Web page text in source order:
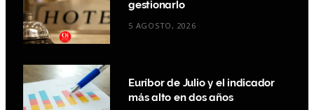
gestionarlo
5 AGOSTO, 2026
Euríbor de Julio y el indicador
más alto en dos años